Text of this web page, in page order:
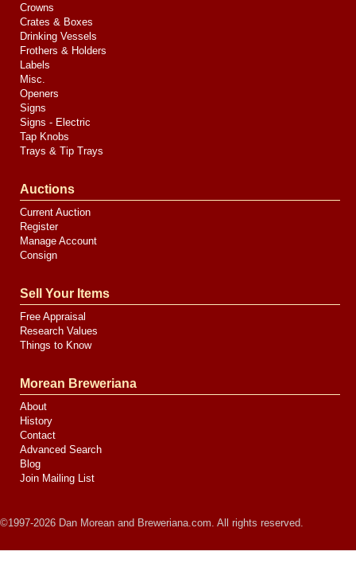
Crowns
Crates & Boxes
Drinking Vessels
Frothers & Holders
Labels
Misc.
Openers
Signs
Signs - Electric
Tap Knobs
Trays & Tip Trays
Auctions
Current Auction
Register
Manage Account
Consign
Sell Your Items
Free Appraisal
Research Values
Things to Know
Morean Breweriana
About
History
Contact
Advanced Search
Blog
Join Mailing List
©1997-2026 Dan Morean and Breweriana.com. All rights reserved.